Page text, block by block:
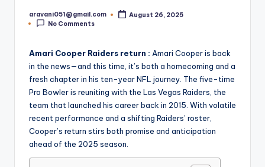
Posted
by
aravani051@gmail.com
August 26, 2025
No Comments
Amari Cooper Raiders return : Amari Cooper is back
in the news—and this time, it’s both a homecoming and a
fresh chapter in his ten-year NFL journey. The five-time
Pro Bowler is reuniting with the Las Vegas Raiders, the
team that launched his career back in 2015. With volatile
recent performance and a shifting Raiders’ roster,
Cooper’s return stirs both promise and anticipation
ahead of the 2025 season.